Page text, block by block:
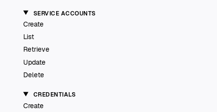
SERVICE ACCOUNTS
Create
List
Retrieve
Update
Delete
CREDENTIALS
Create